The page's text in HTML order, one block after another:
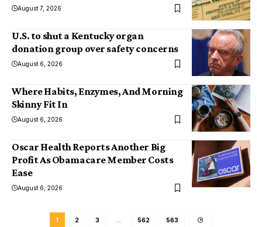
August 7, 2026
U.S. to shut a Kentucky organ
donation group over safety concerns
August 6, 2026
Where Habits, Enzymes, And Morning
Skinny Fit In
August 6, 2026
Oscar Health Reports Another Big
Profit As Obamacare Member Costs
Ease
August 6, 2026
1 2 3 562 563